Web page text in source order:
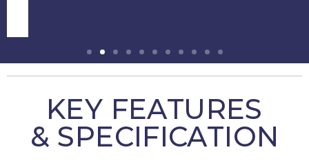
KEY FEATURES
& SPECIFICATION